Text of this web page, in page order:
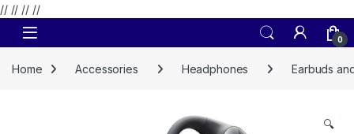
// // // //
Skip to navigation
Skip to content
0
Home Accessories Headphones Earbuds
🔍